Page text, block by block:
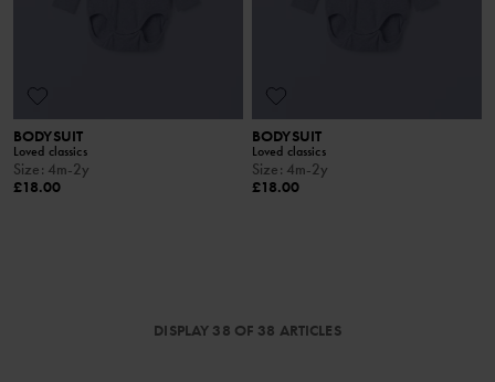
BODYSUIT
Loved classics
Size: 4m-2y
£18.00
BODYSUIT
Loved classics
Size: 4m-2y
£18.00
DISPLAY 38 OF 38 ARTICLES